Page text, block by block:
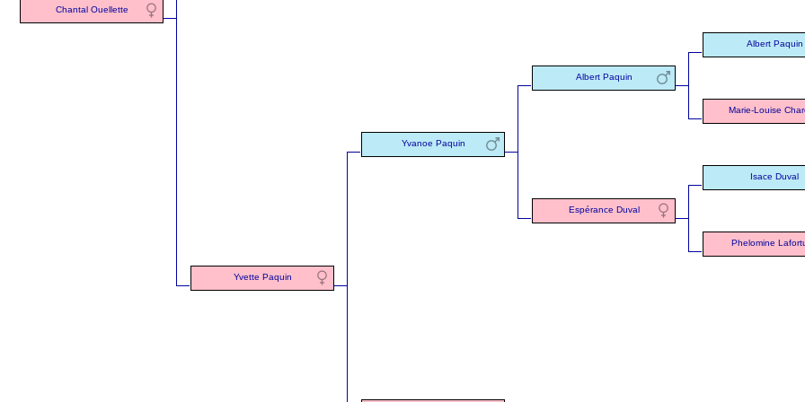
Chantal Ouellette
Yvette Paquin
Yvanoe Paquin
Albert Paquin
Albert Paquin
Marie-Louise
Espérance Duval
Isace Duval
Phelomine